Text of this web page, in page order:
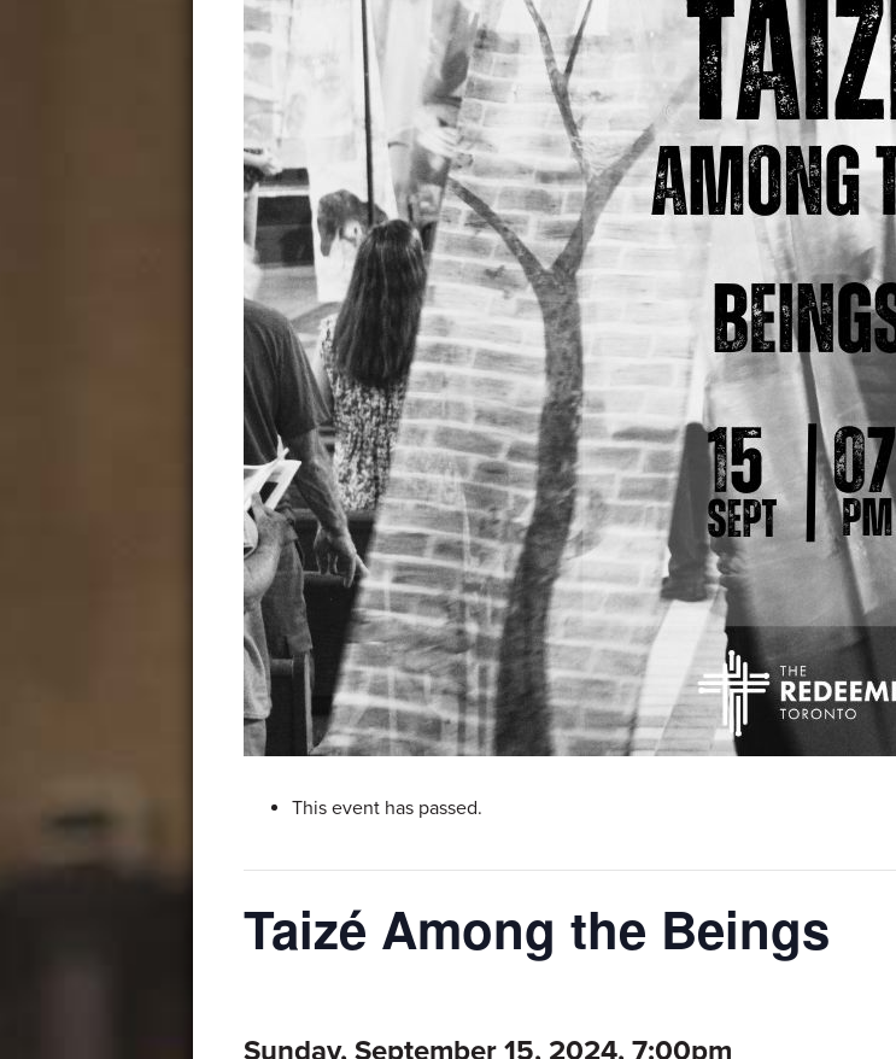
This event has passed.
Taizé Among the Beings
Sunday, September 15, 2024, 7:00pm